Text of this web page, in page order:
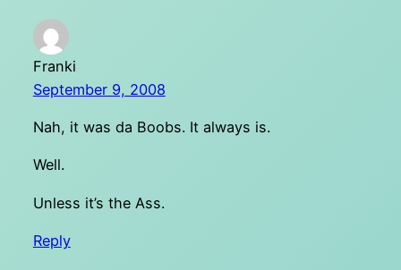
Franki
September 9, 2008
Nah, it was da Boobs. It always is.
Well.
Unless it’s the Ass.
Reply